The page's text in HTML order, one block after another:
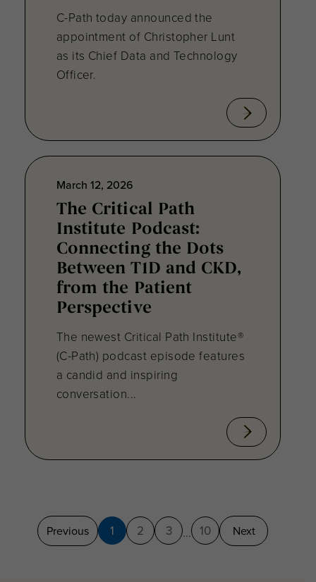
C-Path today announced the
appointment of Christopher Lunt
as its Chief Data and Technology
Officer.
March 12, 2026
The Critical Path
Institute Podcast:
Connecting the Dots
Between T1D and CKD,
from the Patient
Perspective
The newest Critical Path Institute®
(C-Path) podcast episode features
a candid and inspiring
conversation...
Previous 1 2 3 ... 10 Next